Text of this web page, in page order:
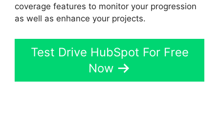
coverage features to monitor your progression
as well as enhance your projects.
Test Drive HubSpot For Free
Now